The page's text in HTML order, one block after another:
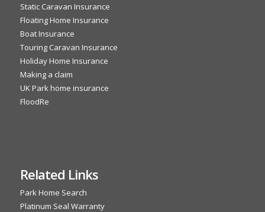
Static Caravan Insurance
Floating Home Insurance
Boat Insurance
Touring Caravan Insurance
Holiday Home Insurance
Making a claim
UK Park home insurance
FloodRe
Related Links
Park Home Search
Platinum Seal Warranty